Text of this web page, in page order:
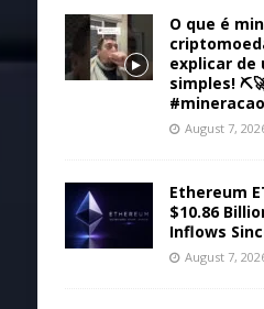
O que é
explicar de
simples!
August 7,
Ethereum
$10.86
Inflows
August 7,